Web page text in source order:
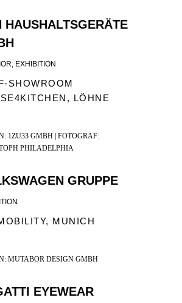
HAUSHALTSGERÄTE
EXHIBITION
SHOWROOM
LÖHNE
1ZU33 GMBH | FOTOGRAF:
PHILADELPHIA
GRUPPE
MUNICH
MUTABOR DESIGN GMBH
EYEWEAR